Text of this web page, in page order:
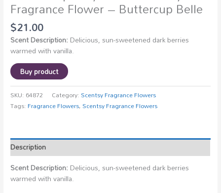
Fragrance Flower – Buttercup Belle
$21.00
Scent Description: Delicious, sun-sweetened dark berries
warmed with vanilla.
Buy product
SKU: 64872 Category:Scentsy Fragrance Flowers
Tags:Fragrance Flowers,Scentsy Fragrance Flowers
Description
Scent Description: Delicious, sun-sweetened dark berries
warmed with vanilla.